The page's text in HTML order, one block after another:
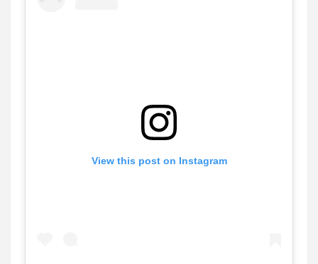
View this post on Instagram